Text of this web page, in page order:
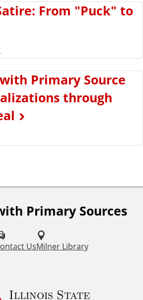
From "Puck" to
Primary Source
through
Primary Sources
UsMilner Library
Illinois State